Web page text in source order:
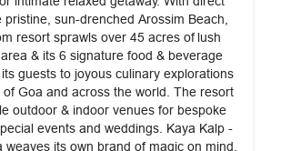
pristine, sun-drenched Arossim Beach,
resort sprawls over 45 acres oflush
& its 6 signature food & beverage
guests to joyous culinary explorations
Goa and across the world. The resort
outdoor & indoor venues for bespoke
events and weddings. Kaya Kalp -
weaves its own brand of magic on mind,